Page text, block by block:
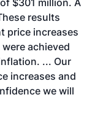
$301 million. A
results
price increases
achieved
... Our
increases and
we will